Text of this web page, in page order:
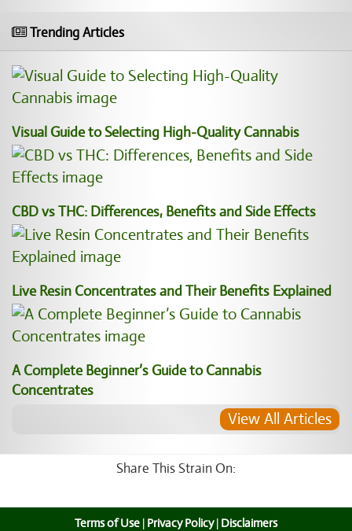
Trending Articles
Visual Guide to Selecting High-Quality Cannabis
CBD vs THC: Differences, Benefits and Side Effects
Live Resin Concentrates and Their Benefits Explained
A Complete Beginner’s Guide to Cannabis
Concentrates
View All Articles
Share This Strain On:
Terms of Use | Privacy Policy| Disclaimers